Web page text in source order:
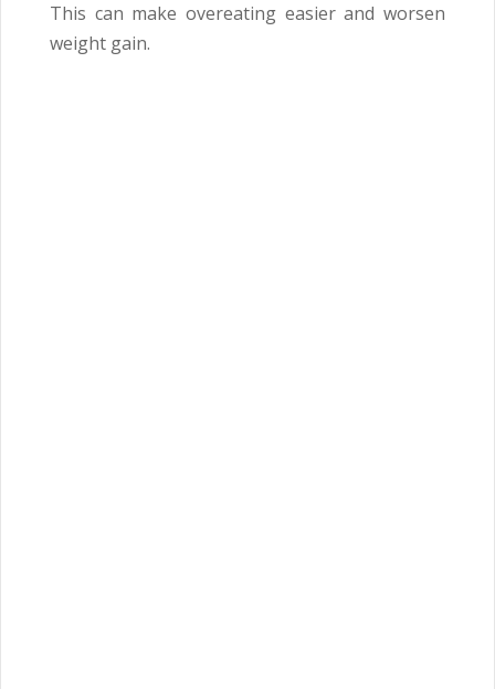
This can make overeating easier and worsen
weight gain.